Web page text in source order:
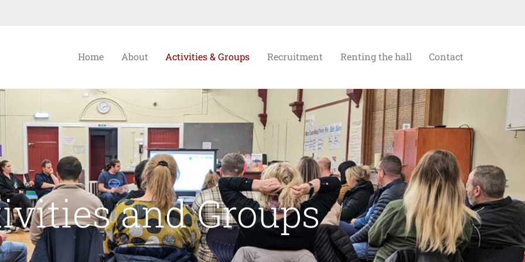
Home About Activities & Groups Recruitment Renting the hall Contact
and Groups